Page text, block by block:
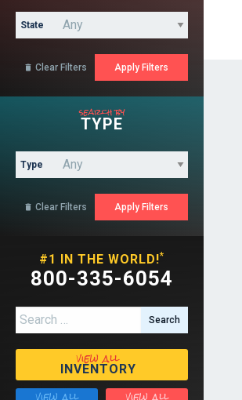
State
 Clear Filters
search by
TYPE
Type
 Clear Filters
#1 IN THE WORLD!*
800-335-6054
Search for:
view all
INVENTORY